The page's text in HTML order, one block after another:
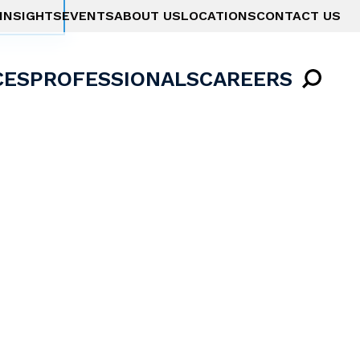
EVENTSABOUT USLOCATIONSCONTACT US
PROFESSIONALSCAREERS